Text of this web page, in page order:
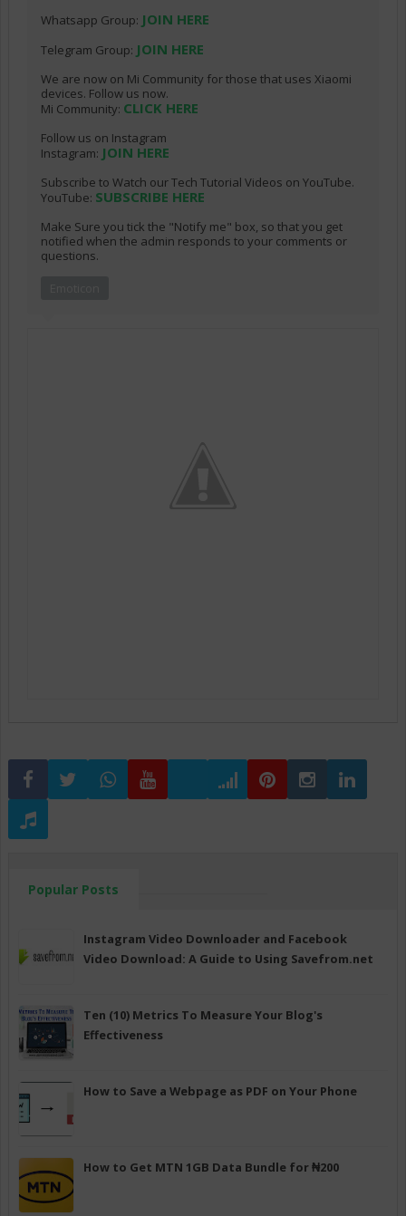
Whatsapp Group: JOIN HERE
Telegram Group: JOIN HERE
We are now on Mi Community for those that uses Xiaomi
devices. Follow us now.
Mi Community: CLICK HERE
Follow us on Instagram
Instagram: JOIN HERE
Subscribe to Watch our Tech Tutorial Videos on YouTube.
YouTube: SUBSCRIBE HERE
Make Sure you tick the "Notify me" box, so that you get
notified when the admin responds to your comments or
questions.
Popular Posts
Instagram Video Downloader and Facebook
Video Download: A Guide to Using Savefrom.net
Ten (10) Metrics To Measure Your Blog's
Effectiveness
How to Save a Webpage as PDF on Your Phone
How to Get MTN 1GB Data Bundle for ₦200